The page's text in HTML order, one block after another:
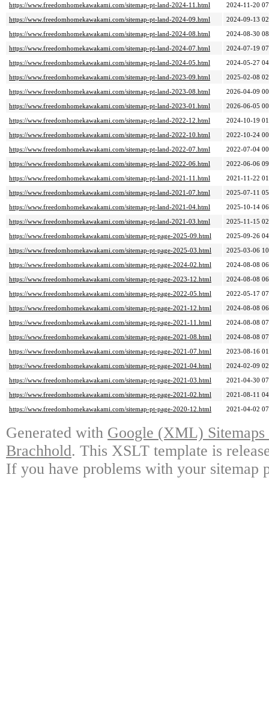
https://www.freedomhomekawakami.com/sitemap-pt-land-2024-11.html
2024-11-20
https://www.freedomhomekawakami.com/sitemap-pt-land-2024-09.html
2024-09-13
https://www.freedomhomekawakami.com/sitemap-pt-land-2024-08.html
2024-08-30
https://www.freedomhomekawakami.com/sitemap-pt-land-2024-07.html
2024-07-19
https://www.freedomhomekawakami.com/sitemap-pt-land-2024-05.html
2024-05-27
https://www.freedomhomekawakami.com/sitemap-pt-land-2023-09.html
2025-02-08
https://www.freedomhomekawakami.com/sitemap-pt-land-2023-08.html
2026-04-09
https://www.freedomhomekawakami.com/sitemap-pt-land-2023-01.html
2026-06-05
https://www.freedomhomekawakami.com/sitemap-pt-land-2022-12.html
2024-10-19
https://www.freedomhomekawakami.com/sitemap-pt-land-2022-10.html
2022-10-24
https://www.freedomhomekawakami.com/sitemap-pt-land-2022-07.html
2022-07-04
https://www.freedomhomekawakami.com/sitemap-pt-land-2022-06.html
2022-06-06
https://www.freedomhomekawakami.com/sitemap-pt-land-2021-11.html
2021-11-22
https://www.freedomhomekawakami.com/sitemap-pt-land-2021-07.html
2025-07-11
https://www.freedomhomekawakami.com/sitemap-pt-land-2021-04.html
2025-10-14
https://www.freedomhomekawakami.com/sitemap-pt-land-2021-03.html
2025-11-15
https://www.freedomhomekawakami.com/sitemap-pt-page-2025-09.html
2025-09-26
https://www.freedomhomekawakami.com/sitemap-pt-page-2025-03.html
2025-03-06
https://www.freedomhomekawakami.com/sitemap-pt-page-2024-02.html
2024-08-08
https://www.freedomhomekawakami.com/sitemap-pt-page-2023-12.html
2024-08-08
https://www.freedomhomekawakami.com/sitemap-pt-page-2022-05.html
2022-05-17
https://www.freedomhomekawakami.com/sitemap-pt-page-2021-12.html
2024-08-08
https://www.freedomhomekawakami.com/sitemap-pt-page-2021-11.html
2024-08-08
https://www.freedomhomekawakami.com/sitemap-pt-page-2021-08.html
2024-08-08
https://www.freedomhomekawakami.com/sitemap-pt-page-2021-07.html
2023-08-16
https://www.freedomhomekawakami.com/sitemap-pt-page-2021-04.html
2024-02-09
https://www.freedomhomekawakami.com/sitemap-pt-page-2021-03.html
2021-04-30
https://www.freedomhomekawakami.com/sitemap-pt-page-2021-02.html
2021-08-11
https://www.freedomhomekawakami.com/sitemap-pt-page-2020-12.html
2021-04-02
Generated with Google (XML)
Brachhold. This XSLT template is
If you have problems with your sitemap